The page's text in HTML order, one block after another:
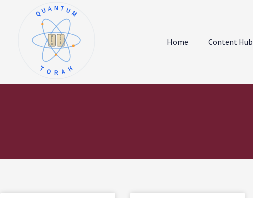
א
ב
ג
ד
ה
ו
ז
ח
ט
י
QUANTUM
TORAH
Home Content Hub